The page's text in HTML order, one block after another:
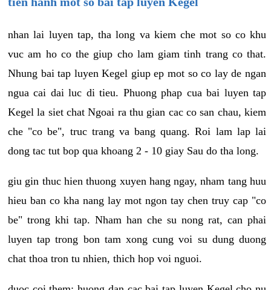
nhan lai luyen tap, tha long va kiem che mot so co khu
vuc am ho co the giup cho lam giam tinh trang co that.
Nhung bai tap luyen Kegel giup ep mot so co lay de ngan
ngua cai dai luc di tieu. Phuong phap cua bai luyen tap
Kegel la siet chat Ngoai ra thu gian cac co san chau, kiem
che "co be", truc trang va bang quang. Roi lam lap lai
dong tac tut bop qua khoang 2 - 10 giay Sau do tha long.
giu gin thuc hien thuong xuyen hang ngay, nham tang huu
hieu ban co kha nang lay mot ngon tay chen truy cap "co
be" trong khi tap. Nham han che su nong rat, can phai
luyen tap trong bon tam xong cung voi su dung duong
chat thoa tron tu nhien, thich hop voi nguoi.